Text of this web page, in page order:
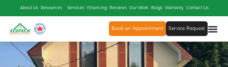
About Us Resources Services Financing Reviews Our Work Blogs Warranty Contact Us
Book an Appointment Service Request